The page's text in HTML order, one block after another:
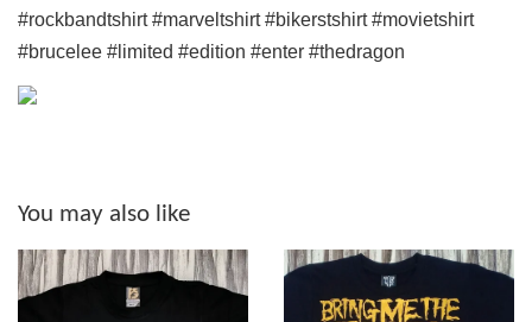
#rockbandtshirt #marveltshirt #bikerstshirt #movietshirt
#brucelee #limited #edition #enter #thedragon
You may also like